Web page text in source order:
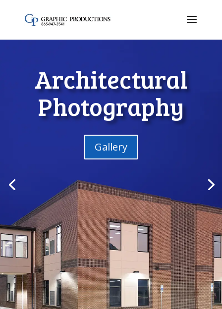
Architectural
Photography
Gallery